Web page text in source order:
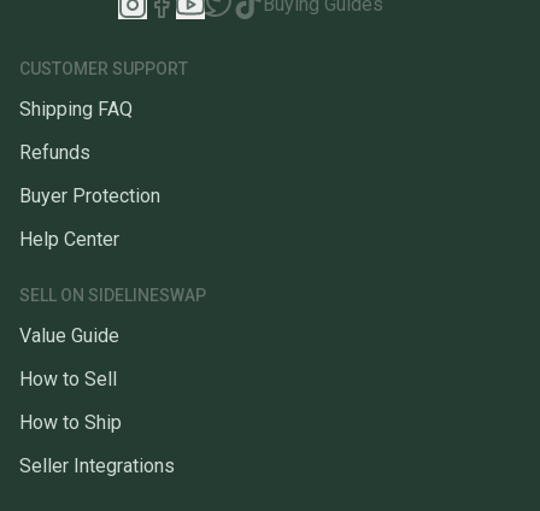
Buying Guides
CUSTOMER SUPPORT
Shipping FAQ
Refunds
Buyer Protection
Help Center
SELL ON SIDELINESWAP
Value Guide
How to Sell
How to Ship
Seller Integrations